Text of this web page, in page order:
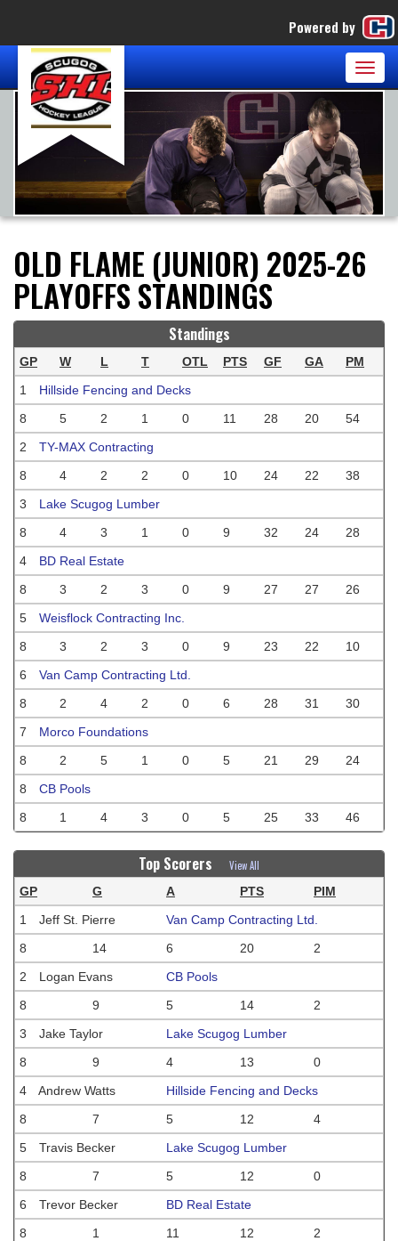
Powered by
OLD FLAME (JUNIOR) 2025-26
PLAYOFFS STANDINGS
Standings
GP W L T OTL PTS GF GA
PM
1
Hillside Fencing and Decks
8
5 2 1 0 11 28 20
54
2
TY-MAX Contracting
8
4 2 2 0 10 24 22
38
3
Lake Scugog Lumber
8
4 3 1 0 9 32 24
28
4
BD Real Estate
8
3 2 3 0 9 27 27
26
5
Weisflock Contracting Inc.
8
3 2 3 0 9 23 22
10
6
Van Camp Contracting Ltd.
8
2 4 2 0 6 28 31
30
7
Morco Foundations
8
2 5 1 0 5 21 29
24
8
CB Pools
8
1 4 3 0 5 25 33 46
Top Scorers
View All
GP
G A PTS
PIM
1
Jeff St. Pierre
Van Camp Contracting Ltd.
8
14 6 20
2
2
Logan Evans
CB Pools
8
9 5 14
2
3
Jake Taylor
Lake Scugog Lumber
8
9 4 13
0
4
Andrew Watts
Hillside Fencing and Decks
8
7 5 12
4
5
Travis Becker
Lake Scugog Lumber
8
7 5 12
0
6
Trevor Becker
BD Real Estate
8
1 11 12
2